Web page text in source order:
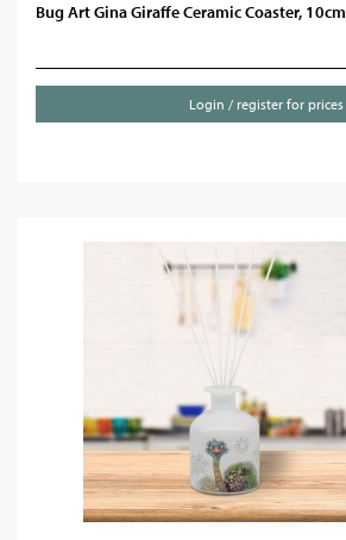
Bug Art Gina Giraffe Ceramic Coaster, 10cm
Login / register for prices